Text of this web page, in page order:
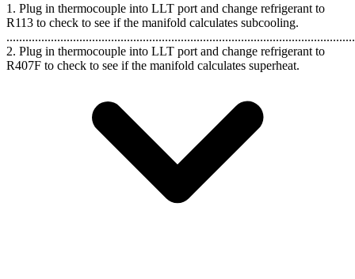
1. Plug in thermocouple into LLT port and change refrigerant to
R113 to check to see if the manifold calculates subcooling.
2. Plug in thermocouple into LLT port and change refrigerant to
R407F to check to see if the manifold calculates superheat.